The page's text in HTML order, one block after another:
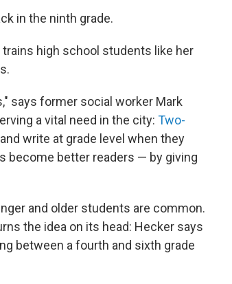
in the ninth grade.
trains high school students like her
says former social worker Mark
a vital need in the city: Two-
write at grade level when they
become better readers — by giving
and older students are common.
the idea on its head: Hecker says
between a fourth and sixth grade